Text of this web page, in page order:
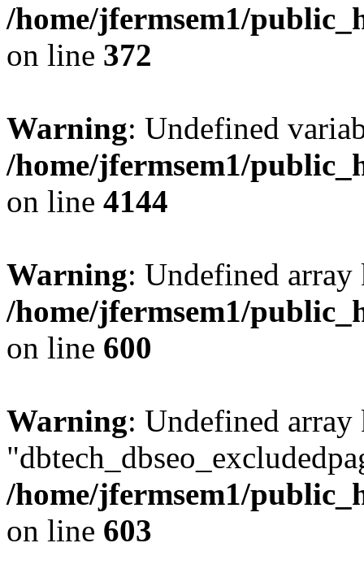
/home/jfermsem1/
on line 372
Warning: Undefined
/home/jfermsem1/
on line 4144
Warning: Undefined
/home/jfermsem1/
on line 600
Warning: Undefined array
/home/jfermsem1/
on line 603